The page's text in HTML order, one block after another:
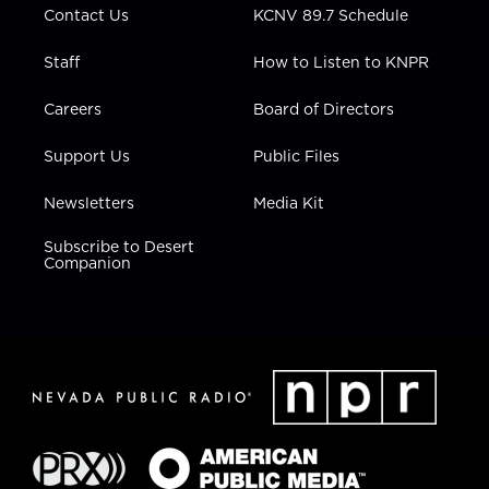
Contact Us
Staff
Careers
Support Us
Newsletters
Subscribe to Desert
Companion
KCNV 89.7 Schedule
How to Listen to KNPR
Board of Directors
Public Files
Media Kit